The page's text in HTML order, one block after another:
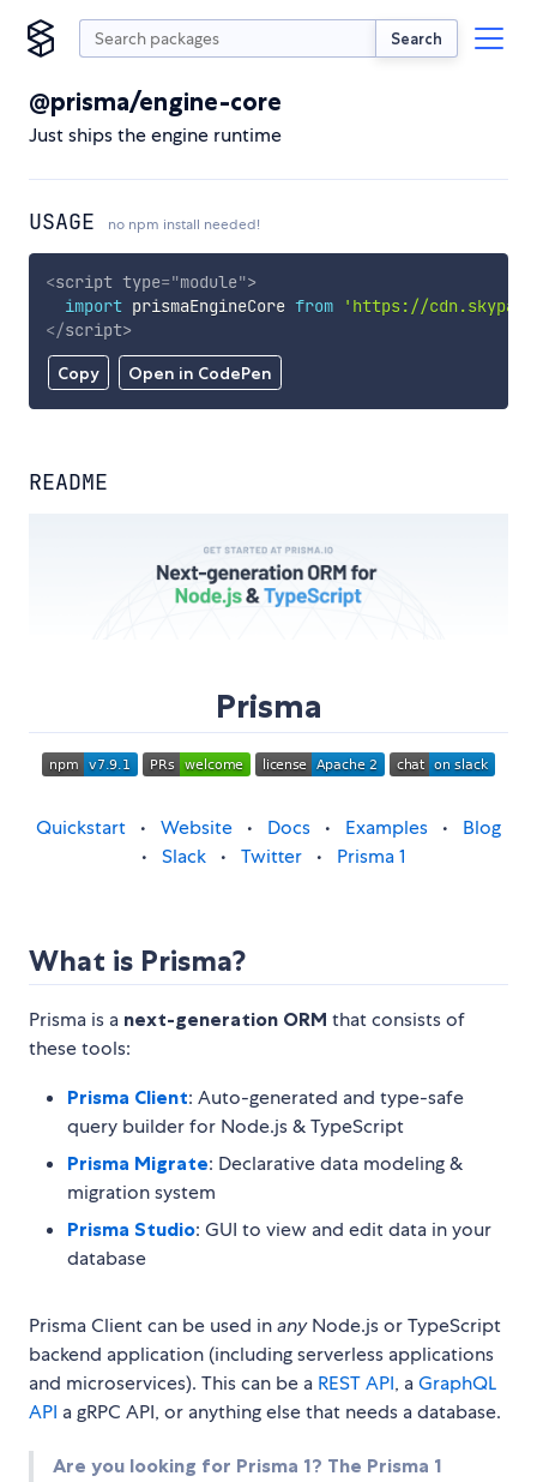
Search
@prisma/engine-core
Just ships the engine runtime
USAGE no npm install needed!
Copy Open in CodePen
<script type="module">
import prismaEngineCore from
'https://
</script>
README
Prisma
Quickstart • Website • Docs • Examples •
Blog
•
Slack • Twitter • Prisma 1
What is Prisma?
Prisma is a next-generation ORM that consists of
these tools:
Prisma Client: Auto-generated and type-safe
query builder for Node.js & TypeScript
Prisma Migrate: Declarative data modeling &
migration system
Prisma Studio: GUI to view and edit data in your
database
Prisma Client can be used inanyNode.js or TypeScript
backend application (including serverless applications
and microservices). This can be a REST API, aGraphQL
API a gRPC API, or anything else that needs a database.
Are you looking for Prisma 1? The Prisma 1